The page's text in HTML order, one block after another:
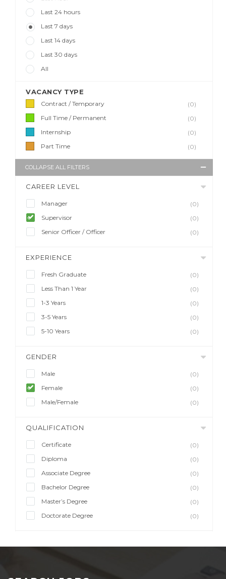
Last 24 hours
Last 7 days
Last 14 days
Last 30 days
All
VACANCY TYPE
Contract / Temporary
(0)
Full Time / Permanent
(0)
Internship
(0)
Part Time
(0)
COLLAPSE ALL FILTERS
CAREER LEVEL
Manager
(0)
Supervisor
(0)
Senior Officer / Officer
(0)
EXPERIENCE
Fresh Graduate
(0)
Less Than 1 Year
(0)
1-3 Years
(0)
3-5 Years
(0)
5-10 Years
(0)
GENDER
Male
(0)
Female
(0)
Male/Female
(0)
QUALIFICATION
Certificate
(0)
Diploma
(0)
Associate Degree
(0)
Bachelor Degree
(0)
Master’s Degree
(0)
Doctorate Degree
(0)